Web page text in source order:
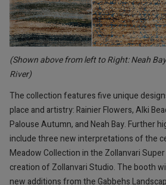
(Shown above from left to Right: Neah
River)
The collection features five unique
place and artistry: Rainier Flowers, Alki
Palouse Autumn, and Neah Bay. Further
include three new interpretations of the
Meadow Collection in the Zollanvari Super
creation of Zollanvari Studio. The booth
new additions from the Gabbehs